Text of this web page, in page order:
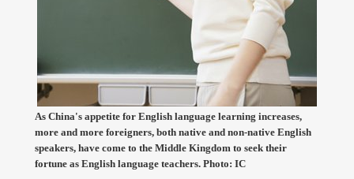
As China's appetite for English language learning increases,
more and more foreigners, both native and non-native English
speakers, have come to the Middle Kingdom to seek their
fortune as English language teachers. Photo: IC